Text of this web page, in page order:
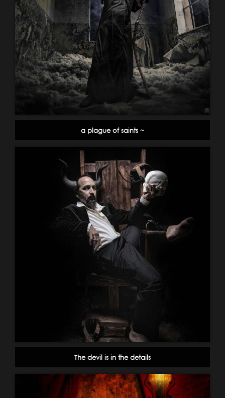
a plague of saints ~
The devil is in the details